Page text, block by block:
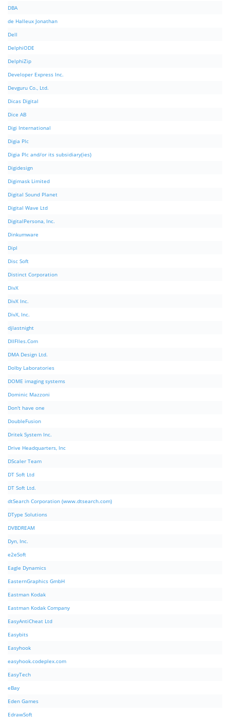
DBA
de Halleux Jonathan
Dell
DelphiODE
DelphiZip
Developer Express Inc.
Devguru Co., Ltd.
Dicas Digital
Dice AB
Digi International
Digia Plc
Digia Plc and/or its subsidiary(ies)
Digidesign
Digimask Limited
Digital Sound Planet
Digital Wave Ltd
DigitalPersona, Inc.
Dinkumware
Dipl
Disc Soft
Distinct Corporation
DivX
DivX Inc.
DivX, Inc.
djlastnight
DllFIles.Com
DMA Design Ltd.
Dolby Laboratories
DOME imaging systems
Dominic Mazzoni
Don't have one
DoubleFusion
Dritek System Inc.
Drive Headquarters, Inc
DScaler Team
DT Soft Ltd
DT Soft Ltd.
dtSearch Corporation (www.dtsearch.com)
DType Solutions
DVBDREAM
Dyn, Inc.
e2eSoft
Eagle Dynamics
EasternGraphics GmbH
Eastman Kodak
Eastman Kodak Company
EasyAntiCheat Ltd
Easybits
Easyhook
easyhook.codeplex.com
EasyTech
eBay
Eden Games
EdrawSoft